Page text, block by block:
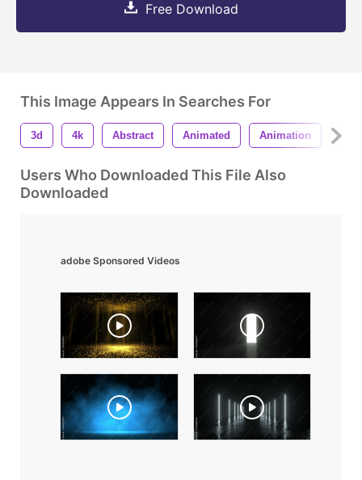
Free Download
This Image Appears In Searches For
3d 4k Abstract Animated Animation
Users Who Downloaded This File Also
Downloaded
adobe Sponsored Videos